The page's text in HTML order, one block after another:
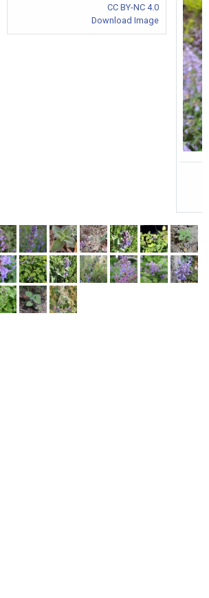
CC BY-NC 4.0
Download Image